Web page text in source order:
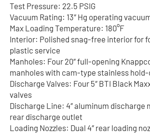
Test Pressure: 22.5 PSIG
Vacuum Rating: 13″ Hg operating
Max Loading Temperature: 180°F
Interior: Polished snag-free interior for
plastic service
Manholes: Four 20″ full-opening
manholes with cam-type stainless
Discharge Valves: Four 5″ BTI Black
valves
Discharge Line: 4″ aluminum discharge
rear discharge outlet
Loading Nozzles: Dual 4″ rear loading